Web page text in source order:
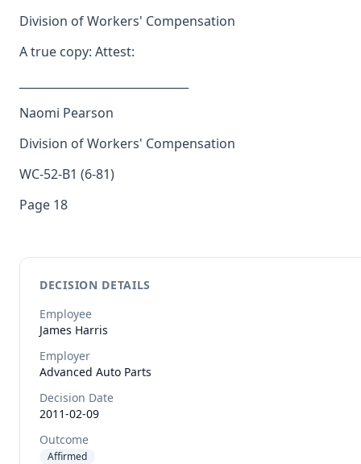
Division of Workers' Compensation
A true copy: Attest:
Naomi Pearson
Division of Workers' Compensation
WC-52-B1 (6-81)
Page 18
DECISION DETAILS
Employee
James Harris
Employer
Advanced Auto Parts
Decision Date
2011-02-09
Outcome
Affirmed